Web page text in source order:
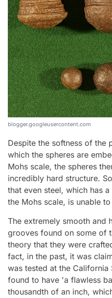
blogger.googleusercontent.com
Despite the softness of the
which the spheres are
Mohs scale, the spheres
incredibly hard structure.
that even steel, which has
the Mohs scale, is unable
The extremely smooth and
grooves found on some of
theory that they were
fact, in the past, it was
was tested at the California
found to have 'a flawless
thousandth of an inch,